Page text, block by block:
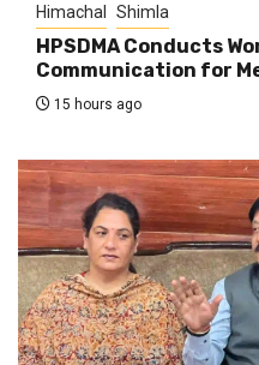
Himachal Shimla
HPSDMA Conducts
Communication for
15 hours ago